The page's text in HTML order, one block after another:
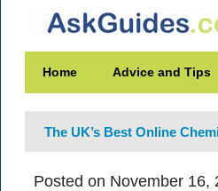
Home Advice and Tips
The UK’s Best Online
Posted on November 16,